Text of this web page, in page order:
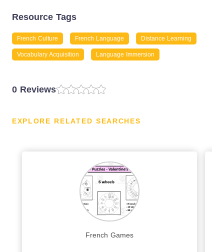
Resource Tags
French Culture French Language Distance Learning
Vocabulary Acquisition Language Immersion
0 Reviews
EXPLORE RELATED SEARCHES
French Games